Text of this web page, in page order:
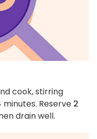
cook, stirring
Reserve 2
drain well.